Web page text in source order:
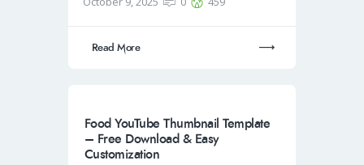
Read More
Food YouTube Thumbnail Template
– Free Download & Easy
Customization